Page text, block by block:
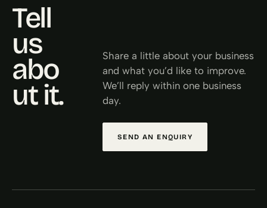
Tell
us
abo
ut it.
Share a little about your business
and what you’d like to improve.
We’ll reply within one business
day.
SEND AN ENQUIRY